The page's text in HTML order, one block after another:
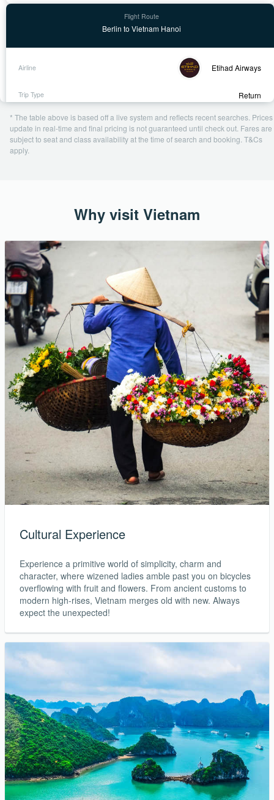
Berlin to Vietnam Hanoi
Etihad Airways
Return
1 day ago
USD 962
* The table above is based off a live system and reflects recent searches. Prices
update in real-time and final pricing is not guaranteed until check out. Fares are
subject to seat and class availability at the time of search and booking. T&Cs
apply.
Why visit Vietnam
Cultural Experience
Experience a primitive world of simplicity, charm and
character, where wizened ladies amble past you on bicycles
overflowing with fruit and flowers. From ancient customs to
modern high-rises, Vietnam merges old with new. Always
expect the unexpected!